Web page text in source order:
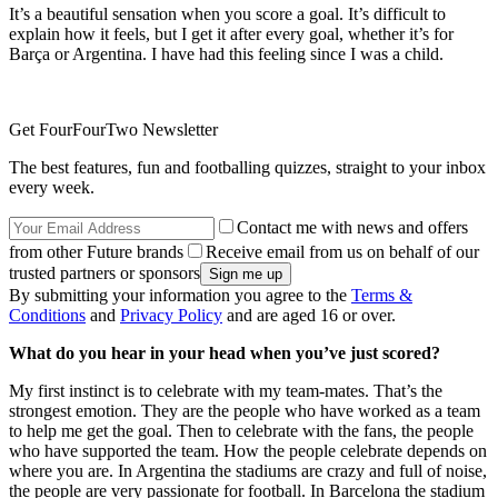
It’s a beautiful sensation when you score a goal. It’s difficult to
explain how it feels, but I get it after every goal, whether it’s for
Barça or Argentina. I have had this feeling since I was a child.
Get FourFourTwo Newsletter
The best features, fun and footballing quizzes, straight to your inbox
every week.
Contact me with news and offers
from other Future brands
Receive email from us on behalf of our
trusted partners or sponsors
By submitting your information you agree to the Terms &
Conditions and Privacy Policy and are aged 16 or over.
What do you hear in your head when you’ve just scored?
My first instinct is to celebrate with my team-mates. That’s the
strongest emotion. They are the people who have worked as a team
to help me get the goal. Then to celebrate with the fans, the people
who have supported the team. How the people celebrate depends on
where you are. In Argentina the stadiums are crazy and full of noise,
the people are very passionate for football. In Barcelona the stadium